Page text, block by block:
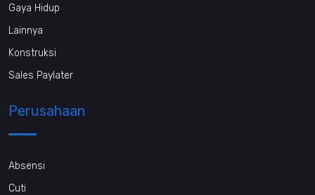
Gaya Hidup
Lainnya
Konstruksi
Sales Paylater
Perusahaan
Absensi
Cuti